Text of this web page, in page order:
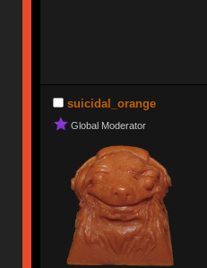
suicidal_orange
Global Moderator